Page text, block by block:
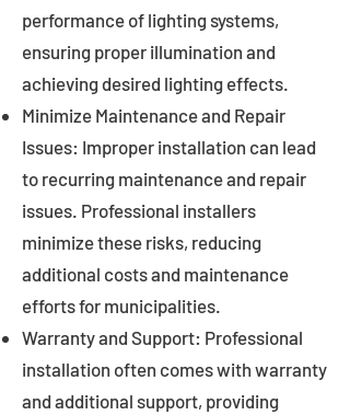
performance of lighting systems,
ensuring proper illumination and
achieving desired lighting effects.
Minimize Maintenance and Repair
Issues: Improper installation can lead
to recurring maintenance and repair
issues. Professional installers
minimize these risks, reducing
additional costs and maintenance
efforts for municipalities.
Warranty and Support: Professional
installation often comes with warranty
and additional support, providing